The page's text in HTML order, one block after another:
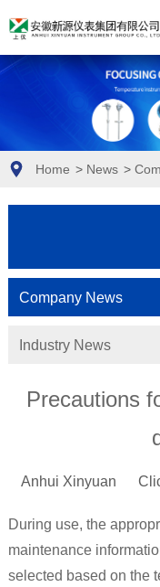
Home > News >
Company News
Industry News
Precautions
Anhui Xinyuan
During use, the
maintenance
selected based on the